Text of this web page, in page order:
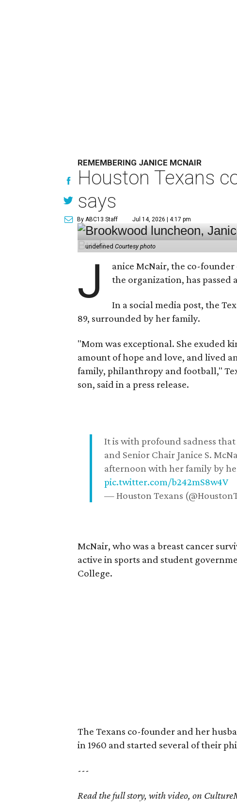
REMEMBERING JANICE MCNAIR
Houston Texans
says
By ABC13 Staff Jul 14, 2026 | 4:17 pm
undefinedCourtesy photo
J
anice McNair, the co-
the organization, has passed
In a social media post, the
89, surrounded by her family.
"Mom was exceptional. She exuded
amount of hope and love, and lived
family, philanthropy and football,"
son, said in a press release.
It is with profound sadness
and Senior Chair Janice S.
afternoon with her family by
pic.twitter.com/b242mS8w4V
— Houston Texans
McNair, who was a breast cancer
active in sports and student
College.
The Texans co-founder and her
in 1960 and started several of their
---
Read the full story, with video, on